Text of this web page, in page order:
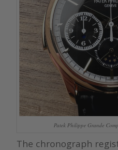
Patek Philippe Grande
The chronograph